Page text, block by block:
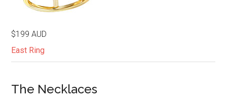
$199 AUD
East Ring
The Necklaces